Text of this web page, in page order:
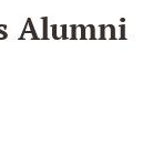
Alumni